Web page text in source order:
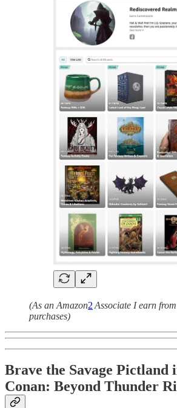
(As an Amazon2 Associate I earn
purchases)
Brave the Savage Pictland
Conan: Beyond Thunder